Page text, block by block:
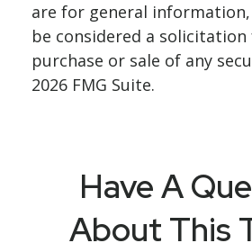
are for general
be considered a
purchase or sale of any
2026 FMG Suite.
Have A
About This